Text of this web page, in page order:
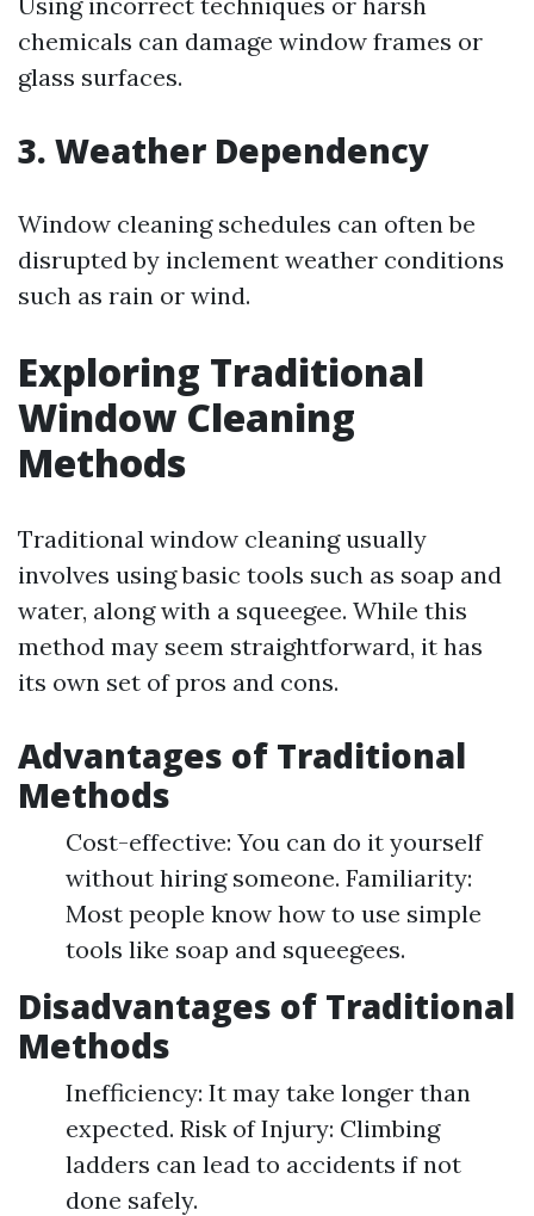
chemicals can damage window frames or
glass surfaces.
3. Weather Dependency
Window cleaning schedules can often be
disrupted by inclement weather conditions
such as rain or wind.
Exploring Traditional
Window Cleaning
Methods
Traditional window cleaning usually
involves using basic tools such as soap and
water, along with a squeegee. While this
method may seem straightforward, it has
its own set of pros and cons.
Advantages of Traditional
Methods
Cost-effective: You can do it yourself
without hiring someone. Familiarity:
Most people know how to use simple
tools like soap and squeegees.
Disadvantages of Traditional
Methods
Inefficiency: It may take longer than
expected. Risk of Injury: Climbing
ladders can lead to accidents if not
done safely.